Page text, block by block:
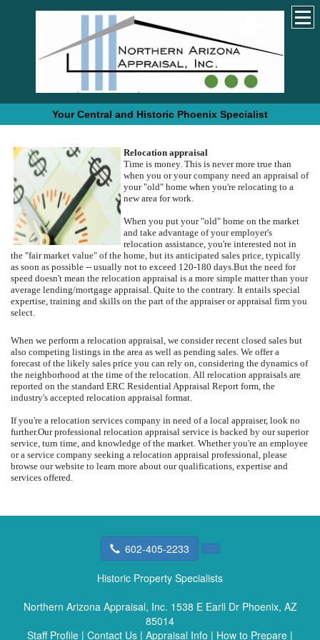
Your Central and Historic Phoenix Specialist
Relocation appraisal
Time is money. This is never more true than
when you or your company need an appraisal of
your "old" home when you're relocating to a
new area for work.
When you put your "old" home on the market
and take advantage of your employer's
relocation assistance, you're interested not in
the "fair market value" of the home, but its anticipated sales price, typically
as soon as possible -- usually not to exceed 120-180 days. But the need for
speed doesn't mean the relocation appraisal is a more simple matter than your
average lending/mortgage appraisal. Quite to the contrary. It entails special
expertise, training and skills on the part of the appraiser or appraisal firm you
select.
When we perform a relocation appraisal, we consider recent closed sales but
also competing listings in the area as well as pending sales. We offer a
forecast of the likely sales price you can rely on, considering the dynamics of
the neighborhood at the time of the relocation. All relocation appraisals are
reported on the standard ERC Residential Appraisal Report form, the
industry's accepted relocation appraisal format.
If you're a relocation services company in need of a local appraiser, look no
further.Our professional relocation appraisal service is backed by our superior
service, turn time, and knowledge of the market. Whether you're an employee
or a service company seeking a relocation appraisal professional, please
browse our website to learn more about our qualifications, expertise and
services offered.
602-405-2233
Historic Property Specialists
Northern Arizona Appraisal, Inc. 1538 E Earll Dr Phoenix, AZ
85014
Staff Profile | Contact Us | Appraisal Info | How to Prepare |